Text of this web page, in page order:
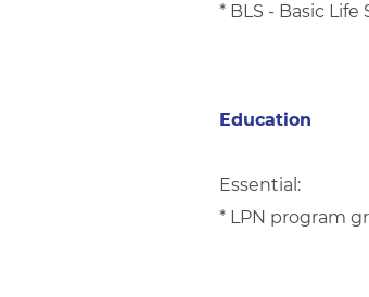
* BLS - Basic
Education
Essential:
* LPN program